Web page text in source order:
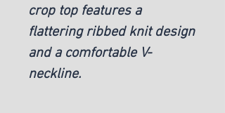
crop top features a
flattering ribbed knit design
and a comfortable V-
neckline.